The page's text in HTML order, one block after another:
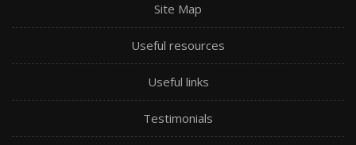
Site Map
Useful resources
Useful links
Testimonials